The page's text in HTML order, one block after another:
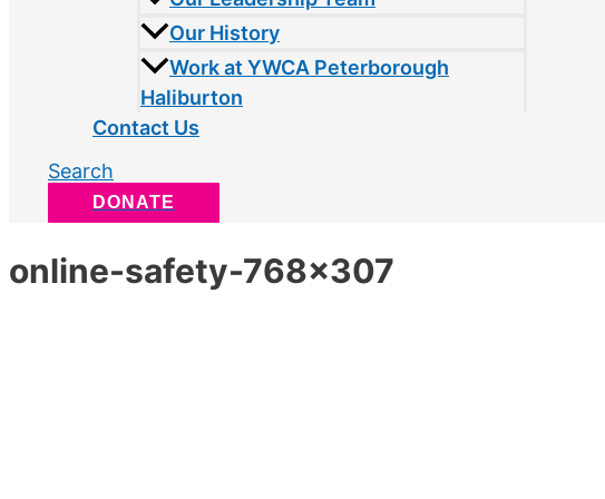
Our History
Work at YWCA Peterborough
Haliburton
Contact Us
Search
DONATE
online-safety-768×307